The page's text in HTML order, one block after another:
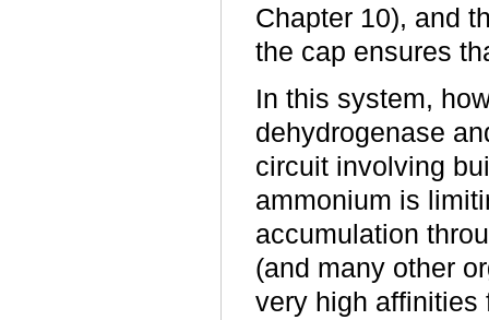
Chapter 10), and
the cap ensures
In this system,
dehydrogenase
circuit involving
ammonium is
accumulation
(and many other
very high affinities